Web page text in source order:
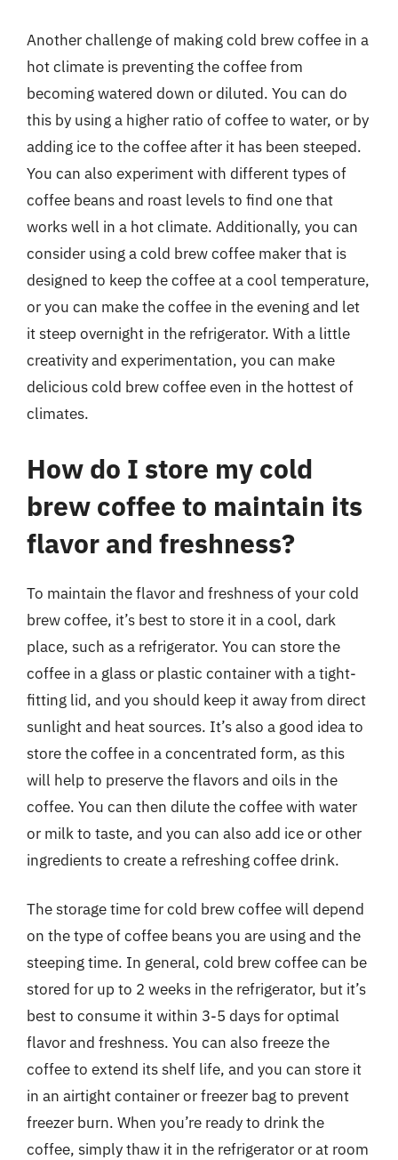
Another challenge of making cold brew coffee in a
hot climate is preventing the coffee from
becoming watered down or diluted. You can do
this by using a higher ratio of coffee to water, or by
adding ice to the coffee after it has been steeped.
You can also experiment with different types of
coffee beans and roast levels to find one that
works well in a hot climate. Additionally, you can
consider using a cold brew coffee maker that is
designed to keep the coffee at a cool temperature,
or you can make the coffee in the evening and let
it steep overnight in the refrigerator. With a little
creativity and experimentation, you can make
delicious cold brew coffee even in the hottest of
climates.
How do I store my cold
brew coffee to maintain its
flavor and freshness?
To maintain the flavor and freshness of your cold
brew coffee, it’s best to store it in a cool, dark
place, such as a refrigerator. You can store the
coffee in a glass or plastic container with a tight-
fitting lid, and you should keep it away from direct
sunlight and heat sources. It’s also a good idea to
store the coffee in a concentrated form, as this
will help to preserve the flavors and oils in the
coffee. You can then dilute the coffee with water
or milk to taste, and you can also add ice or other
ingredients to create a refreshing coffee drink.
The storage time for cold brew coffee will depend
on the type of coffee beans you are using and the
steeping time. In general, cold brew coffee can be
stored for up to 2 weeks in the refrigerator, but it’s
best to consume it within 3-5 days for optimal
flavor and freshness. You can also freeze the
coffee to extend its shelf life, and you can store it
in an airtight container or freezer bag to prevent
freezer burn. When you’re ready to drink the
coffee, simply thaw it in the refrigerator or at room